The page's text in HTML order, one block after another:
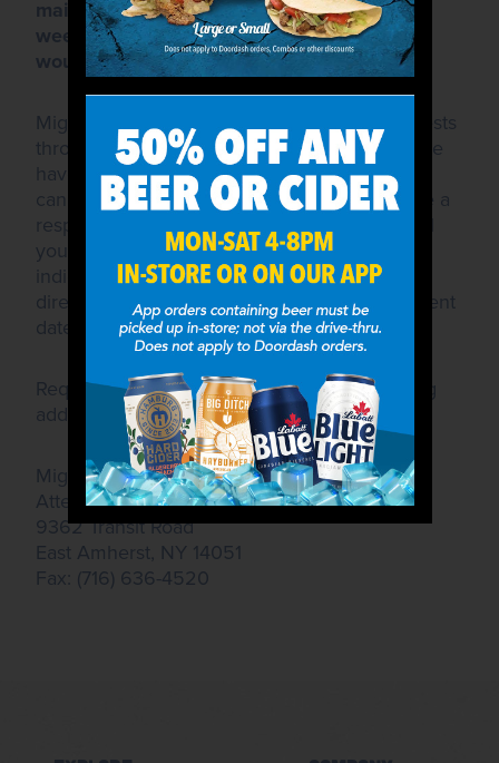
mail, on your organization's letterhead, 6
weeks prior to the date on which donations
would be needed.
Mighty Taco receives a large volume of requests
throughout the year, exceeding the amount we
have allocated for this purpose. As such, we
cannot guarantee that all requests will receive a
response or be granted. If we are able to fulfill
your request, we will contact the individual
indicated in the request, or send donations
directly approximately 2 weeks before the event
date.
Requests should be submitted to the following
address:
Mighty Taco, Inc.
Attention: Community Affairs
9362 Transit Road
East Amherst, NY 14051
Fax: (716) 636-4520